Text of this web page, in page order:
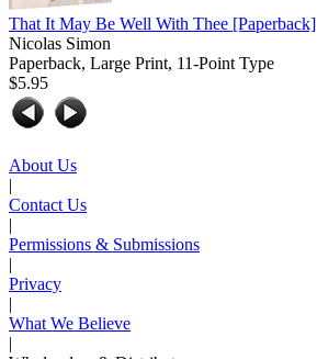
That It May Be Well With Thee [Paperback]
Nicolas Simon
Paperback, Large Print, 11-Point Type
$5.95
About Us
|
Contact Us
|
Permissions & Submissions
|
Privacy
|
What We Believe
|